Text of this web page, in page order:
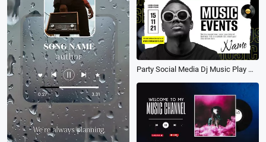
Party Social Media Dj Music Play Man Ad